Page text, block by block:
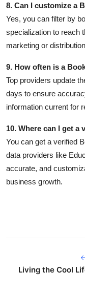
8. Can I customize a
Yes, you can filter by
specialization to reach
marketing or
9. How often is a
Top providers update
days to ensure
information current for
10. Where can I get
You can get a verified
data providers like
accurate, and
business growth.
Living the Cool